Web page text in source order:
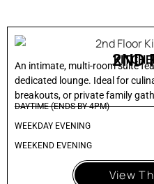
2ND
An intimate, multi-room suite
dedicated lounge. Ideal for
breakouts, or private family
DAYTIME (ENDS BY 4PM)
WEEKDAY EVENING
WEEKEND EVENING
View